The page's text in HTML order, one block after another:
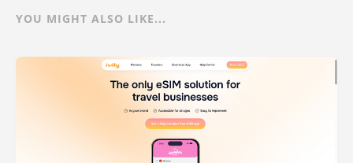
YOU MIGHT ALSO LIKE...